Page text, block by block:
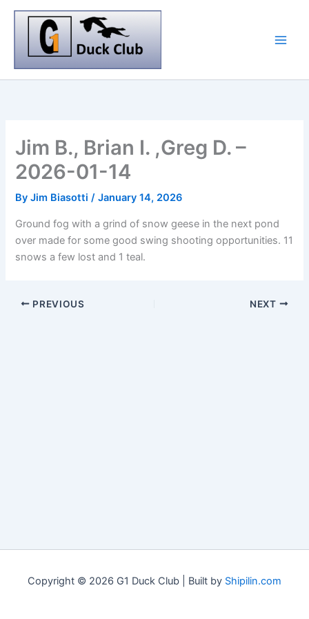
Skip
Jim B., Brian I. ,Greg D. –
2026-01-14
ByJim Biasotti/January 14, 2026
Ground fog with a grind of snow geese in the next pond
over made for some good swing shooting opportunities. 11
snows a few lost and 1 teal.
PREVIOUS NEXT
Copyright © 2026 G1 Duck Club | Built by Shipilin.com